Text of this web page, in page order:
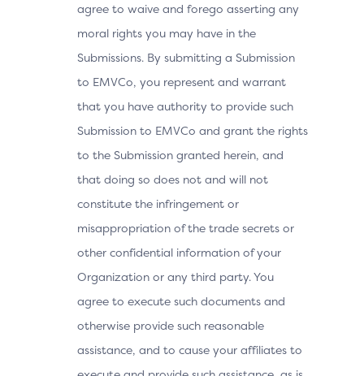
agree to waive and forego asserting any
moral rights you may have in the
Submissions. By submitting a Submission
to EMVCo, you represent and warrant
that you have authority to provide such
Submission to EMVCo and grant the rights
to the Submission granted herein, and
that doing so does not and will not
constitute the infringement or
misappropriation of the trade secrets or
other confidential information of your
Organization or any third party. You
agree to execute such documents and
otherwise provide such reasonable
assistance, and to cause your affiliates to